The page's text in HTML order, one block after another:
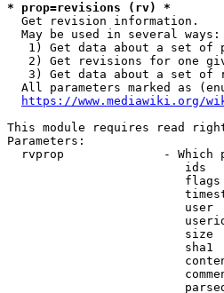
* prop=revisions (rv) *
  Get revision information.
  May be used in several ways:
1) Get data about a set of
2) Get revisions for one
3) Get data about a set of
All parameters marked as
https://www.mediawiki.org/
This module requires read
Parameters:
rvprop              - Which
ids
user
size
sha1